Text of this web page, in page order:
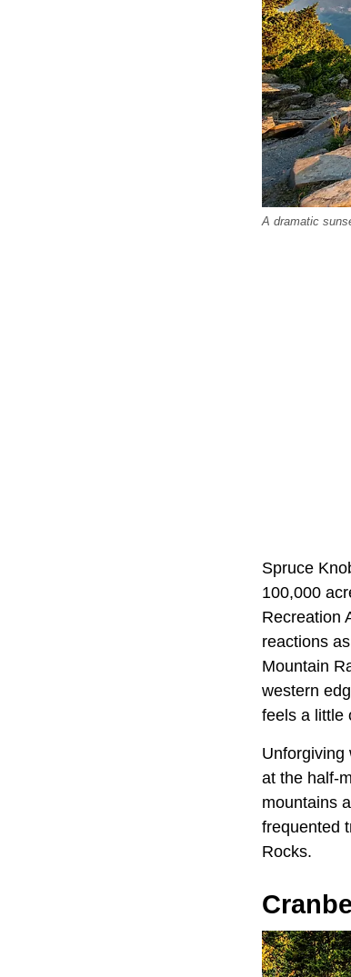
A dramatic
Spruce
100,000
Recreation
reactions
Mountain
western
feels a little
Unforgiving
at the half-
mountains
frequented
Rocks.